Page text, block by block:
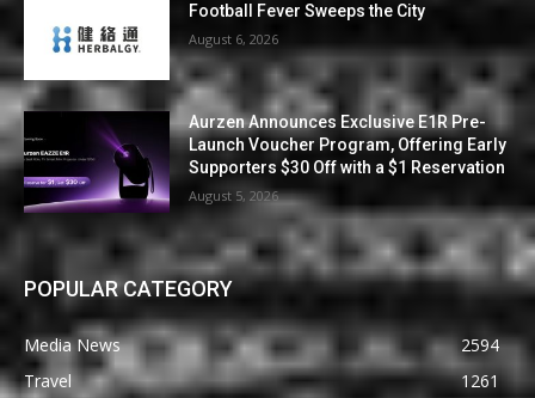
Football Fever Sweeps the City
August 6, 2026
Aurzen Announces Exclusive E1R Pre-
Launch Voucher Program, Offering Early
Supporters $30 Off with a $1 Reservation
August 5, 2026
POPULAR CATEGORY
Media News
2594
Travel
1261